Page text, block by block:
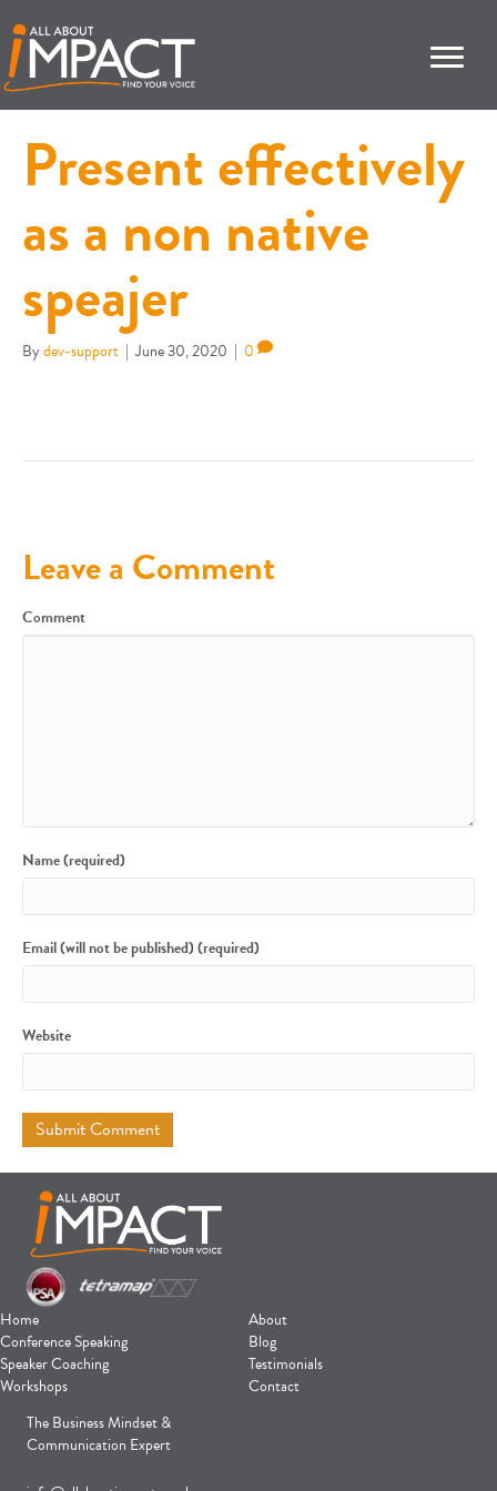
Present effectively
as a non native
speajer
Bydev-support | June 30, 2020 | 0
Leave a Comment
Comment
Name (required)
Email (will not be published) (required)
Website
Home
Conference Speaking
Speaker Coaching
Workshops
About
Blog
Testimonials
Contact
The Business Mindset &
Communication Expert